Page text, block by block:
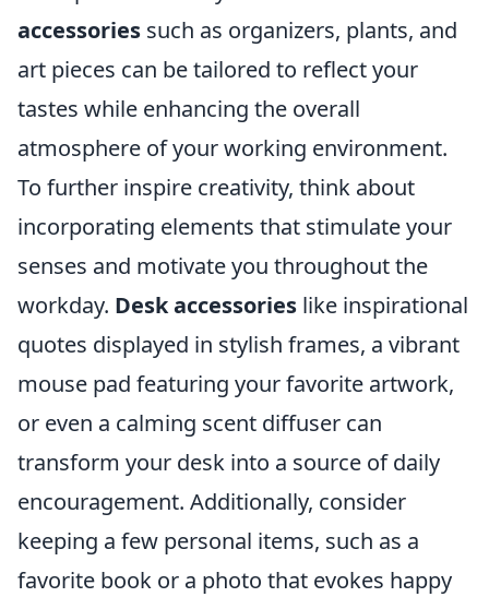
accessories such as organizers, plants, and
art pieces can be tailored to reflect your
tastes while enhancing the overall
atmosphere of your working environment.
To further inspire creativity, think about
incorporating elements that stimulate your
senses and motivate you throughout the
workday. Desk accessories like inspirational
quotes displayed in stylish frames, a vibrant
mouse pad featuring your favorite artwork,
or even a calming scent diffuser can
transform your desk into a source of daily
encouragement. Additionally, consider
keeping a few personal items, such as a
favorite book or a photo that evokes happy